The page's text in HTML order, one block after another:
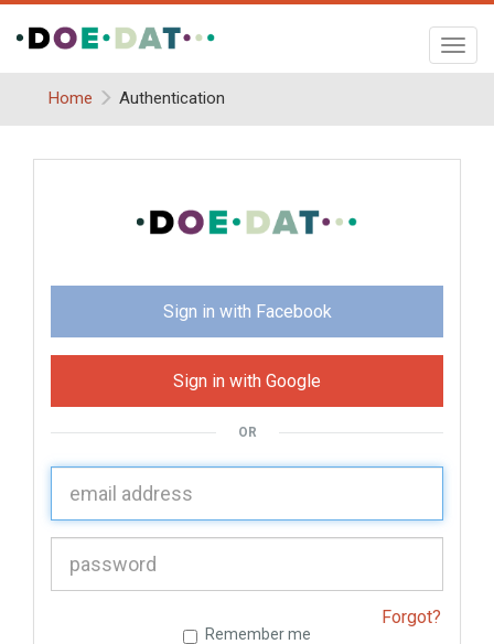
Home
Authentication
Sign in with Facebook
Sign in with Google
OR
Forgot?
Remember me